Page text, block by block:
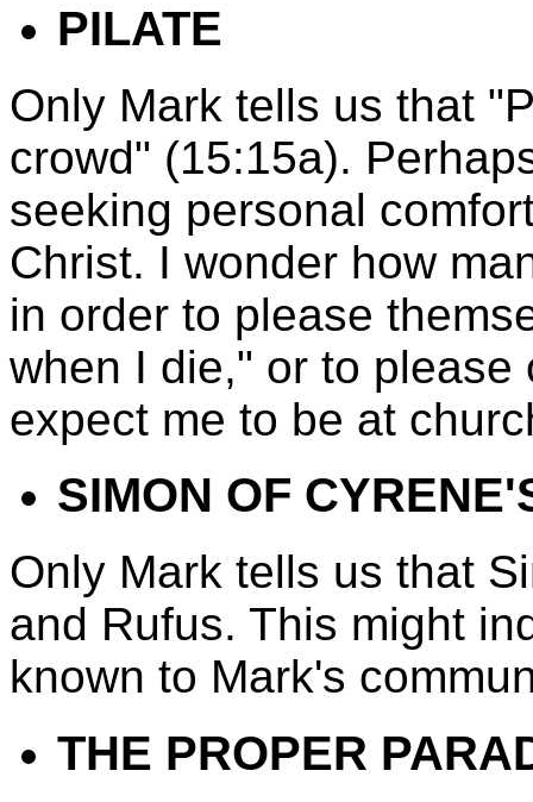
PILATE
Only Mark tells us that
crowd" (15:15a).
seeking personal
Christ. I wonder how
in order to please
when I die," or to
expect me to be at
SIMON OF
Only Mark tells us that
and Rufus. This might
known to Mark's
THE PROPER